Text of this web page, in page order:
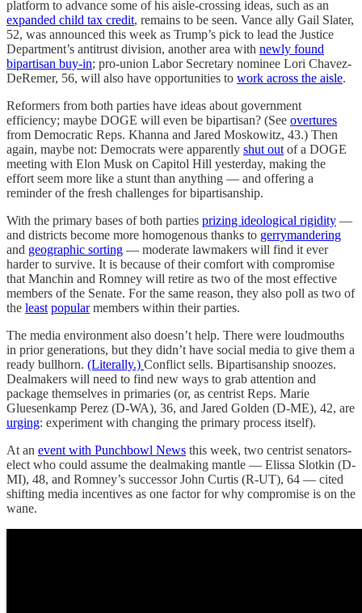
platform to advance some of his aisle-crossing ideas, such as an
expanded child tax credit, remains to be seen. Vance ally Gail Slater,
52, was announced this week as Trump’s pick to lead the Justice
Department’s antitrust division, another area with newly found
bipartisan buy-in; pro-union Labor Secretary nominee Lori Chavez-
DeRemer, 56, will also have opportunities to work across the aisle.
Reformers from both parties have ideas about government
efficiency; maybe DOGE will even be bipartisan? (See overtures
from Democratic Reps. Khanna and Jared Moskowitz, 43.) Then
again, maybe not: Democrats were apparently shut out of a DOGE
meeting with Elon Musk on Capitol Hill yesterday, making the
effort seem more like a stunt than anything — and offering a
reminder of the fresh challenges for bipartisanship.
With the primary bases of both parties prizing ideological rigidity —
and districts become more homogenous thanks to gerrymandering
and geographic sorting — moderate lawmakers will find it ever
harder to survive. It is because of their comfort with compromise
that Manchin and Romney will retire as two of the most effective
members of the Senate. For the same reason, they also poll as two of
the least popularmembers within their parties.
The media environment also doesn’t help. There were loudmouths
in prior generations, but they didn’t have social media to give them a
ready bullhorn. (Literally.) Conflict sells. Bipartisanship snoozes.
Dealmakers will need to find new ways to grab attention and
package themselves in primaries (or, as centrist Reps. Marie
Gluesenkamp Perez (D-WA), 36, and Jared Golden (D-ME), 42, are
urging: experiment with changing the primary process itself).
At an event with Punchbowl News this week, two centrist senators-
elect who could assume the dealmaking mantle — Elissa Slotkin (D-
MI), 48, and Romney’s successor John Curtis (R-UT), 64 — cited
shifting media incentives as one factor for why compromise is on the
wane.